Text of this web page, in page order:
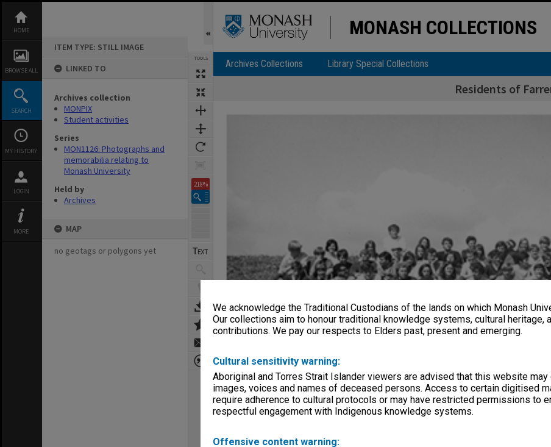
We acknowledge the Traditional Custodians of the lands on which Monash
Our collections aim to honour traditional knowledge systems, cultural heritage,
contributions. We pay our respects to Elders past, present and emerging.
Cultural sensitivity warning:
Aboriginal and Torres Strait Islander viewers are advised that this website may
images, voices and names of deceased persons. Access to certain digitised
require adherence to cultural protocols or may have restricted permissions to
respectful engagement with Indigenous knowledge systems.
Offensive content warning:
content
HOME
BROWSE ALL
SEARCH
MY HISTORY
LOGIN
MORE
ITEM TYPE: STILL IMAGE
LINKED TO
Archives collection
MONPIX
Student activities
Series
MON1126: Photographs and
memorabilia relating to
Monash University
Held by
Archives
MAP
no geotags or polygons yet
TOOLS
218%
MONASH COLLECTIONS
Archives Collections Library Special Collections
Residents of
Expand/collapse